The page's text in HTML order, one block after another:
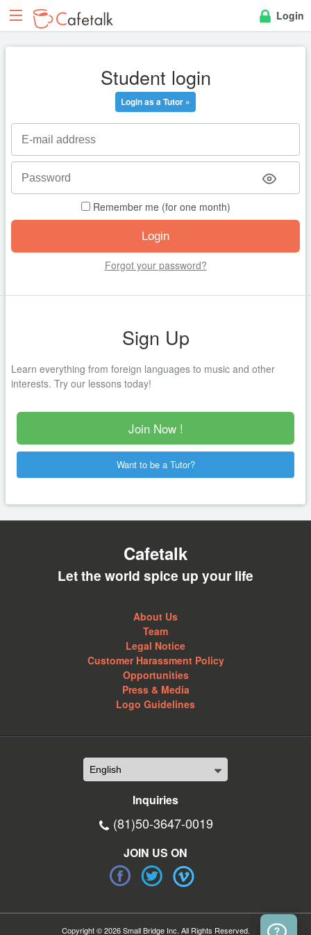
Login
Student login
Login as a Tutor »
Remember me (for one month)
Forgot your password?
Sign Up
Learn everything from foreign languages to music and other
interests. Try our lessons today!
Join Now !
Want to be a Tutor?
Cafetalk
Let the world spice up your life
About Us
Team
Legal Notice
Customer Harassment Policy
Opportunities
Press & Media
Logo Guidelines
Inquiries
(81)50-3647-0019
JOIN US ON
Copyright © 2026 Small Bridge Inc. All Rights Reserved.